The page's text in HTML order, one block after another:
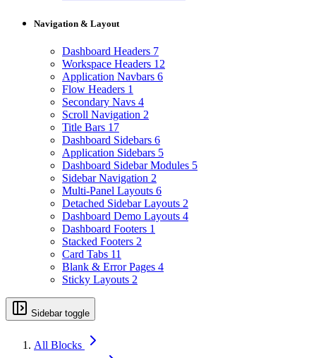
Navigation & Layout
Dashboard Headers 7
Workspace Headers 12
Application Navbars 6
Flow Headers 1
Secondary Navs 4
Scroll Navigation 2
Title Bars 17
Dashboard Sidebars 6
Application Sidebars 5
Dashboard Sidebar Modules 5
Sidebar Navigation 2
Multi-Panel Layouts 6
Detached Sidebar Layouts 2
Dashboard Demo Layouts 4
Dashboard Footers 1
Stacked Footers 2
Card Tabs 11
Blank & Error Pages 4
Sticky Layouts 2
Sidebar toggle
All Blocks